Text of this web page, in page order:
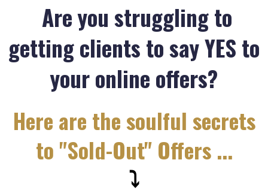
Are you struggling to
getting clients to say YES to
your online offers?
Here are the soulful secrets
to "Sold-Out" Offers ...
⤵